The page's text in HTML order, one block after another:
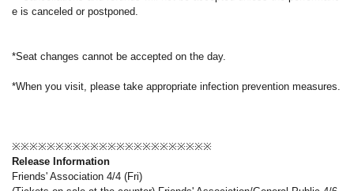
e is canceled or postponed.
*Seat changes cannot be accepted on the day.
*When you visit, please take appropriate infection prevention measures.
※※※※※※※※※※※※※※※※※※※※※※※
Release Information
Friends' Association 4/4 (Fri)